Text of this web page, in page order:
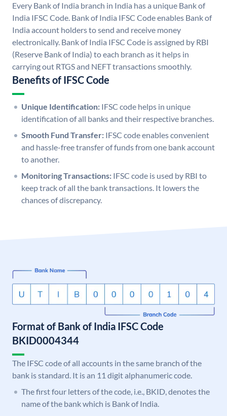
Every Bank of India branch in India has a unique Bank of
India IFSC Code. Bank of India IFSC Code enables Bank of
India account holders to send and receive money
electronically. Bank of India IFSC Code is assigned by RBI
(Reserve Bank of India) to each branch as it helps in
carrying out RTGS and NEFT transactions smoothly.
Benefits of IFSC Code
Unique Identification: IFSC code helps in unique
identification of all banks and their respective branches.
Smooth Fund Transfer: IFSC code enables convenient
and hassle-free transfer of funds from one bank account
to another.
Monitoring Transactions: IFSC code is used by RBI to
keep track of all the bank transactions. It lowers the
chances of discrepancy.
Format of Bank of India IFSC Code
BKID0004344
The IFSC code of all accounts in the same branch of the
bank is standard. It is an 11 digit alphanumeric code.
The first four letters of the code, i.e., BKID, denotes the
name of the bank which is Bank of India.